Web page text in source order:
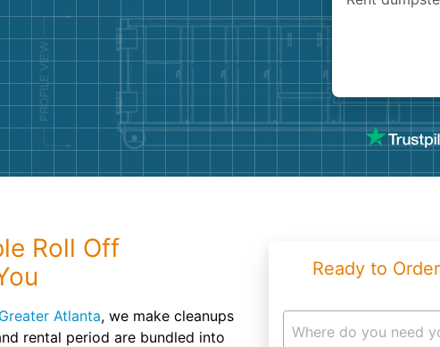
Roll Off
Greater Atlanta, we make cleanups
rental period are bundled into
Ready to
Where do you need